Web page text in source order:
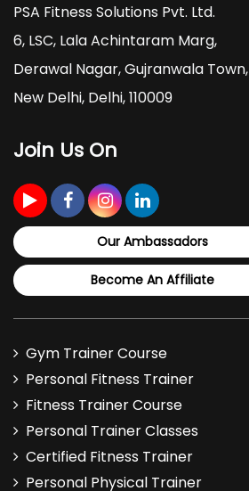
PSA Fitness Solutions Pvt. Ltd.
6, LSC, Lala Achintaram Marg,
Derawal Nagar, Gujranwala Town,
New Delhi, Delhi, 110009
Join Us On
Our Ambassadors
Become An Affiliate
Gym Trainer Course
Personal Fitness Trainer
Fitness Trainer Course
Personal Trainer Classes
Certified Fitness Trainer
Personal Physical Trainer